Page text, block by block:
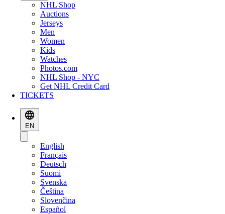
NHL Shop
Auctions
Jerseys
Men
Women
Kids
Watches
Photos.com
NHL Shop - NYC
Get NHL Credit Card
TICKETS
EN
English
Français
Deutsch
Suomi
Svenska
Čeština
Slovenčina
Español